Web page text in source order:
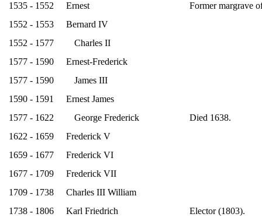
1535 - 1552
Ernest
Former margrave
1552 - 1553
Bernard IV
1552 - 1577
Charles II
1577 - 1590
Ernest-Frederick
1577 - 1590
James III
1590 - 1591
Ernest James
1577 - 1622
George Frederick
Died 1638.
1622 - 1659
Frederick V
1659 - 1677
Frederick VI
1677 - 1709
Frederick VII
1709 - 1738
Charles III William
1738 - 1806
Karl Friedrich
Elector (1803).